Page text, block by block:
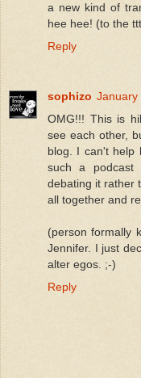
a new kind of
hee hee! (to the
Reply
sophizo January
OMG!!! This is
see each other,
blog. I can't help
such a podcast
debating it rather
all together and
(person formally
Jennifer. I just
alter egos. ;-)
Reply